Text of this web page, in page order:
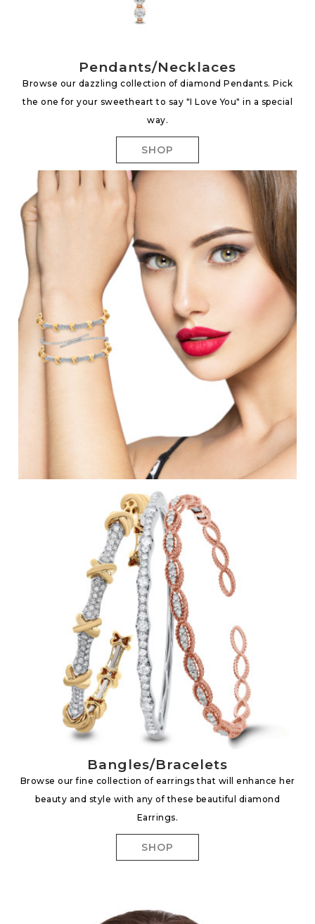
Pendants/Necklaces
Browse our dazzling collection of diamond Pendants. Pick
the one for your sweetheart to say "I Love You" in a special
way.
SHOP
Bangles/Bracelets
Browse our fine collection of earrings that will enhance her
beauty and style with any of these beautiful diamond
Earrings.
SHOP